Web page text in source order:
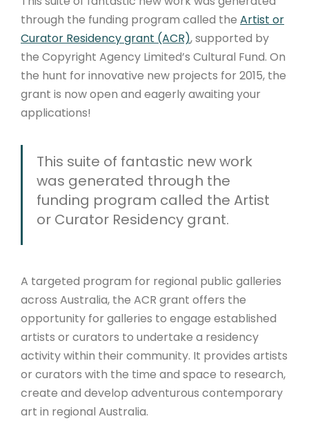
through the funding program called the Artist or
Curator Residency grant (ACR), supported by
the Copyright Agency Limited’s Cultural Fund. On
the hunt for innovative new projects for 2015, the
grant is now open and eagerly awaiting your
applications!
This suite of fantastic new work
was generated through the
funding program called the Artist
or Curator Residency grant.
A targeted program for regional public galleries
across Australia, the ACR grant offers the
opportunity for galleries to engage established
artists or curators to undertake a residency
activity within their community. It provides artists
or curators with the time and space to research,
create and develop adventurous contemporary
art in regional Australia.